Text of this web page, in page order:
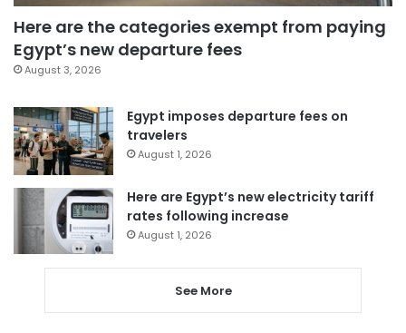
Here are the categories exempt from paying
Egypt’s new departure fees
August 3, 2026
Egypt imposes departure fees on
travelers
August 1, 2026
Here are Egypt’s new electricity tariff
rates following increase
August 1, 2026
See More